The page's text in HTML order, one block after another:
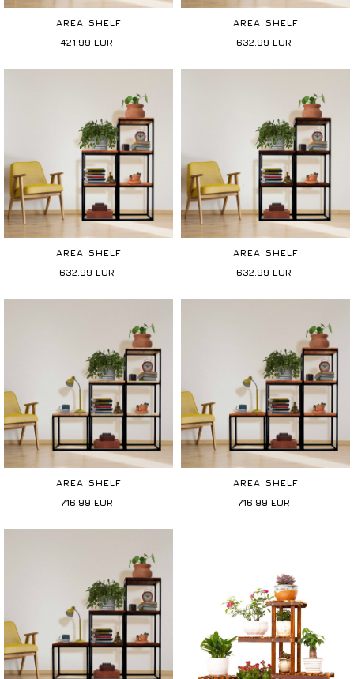
AREA SHELF
421.99 EUR
AREA SHELF
632.99 EUR
AREA SHELF
632.99 EUR
AREA SHELF
632.99 EUR
AREA SHELF
716.99 EUR
AREA SHELF
716.99 EUR